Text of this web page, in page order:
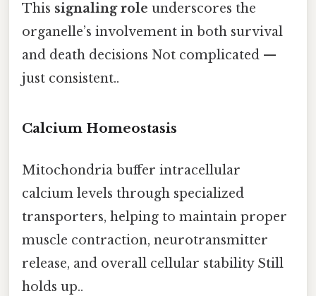
This signaling role underscores the
organelle’s involvement in both survival
and death decisions Not complicated —
just consistent..
Calcium Homeostasis
Mitochondria buffer intracellular
calcium levels through specialized
transporters, helping to maintain proper
muscle contraction, neurotransmitter
release, and overall cellular stability Still
holds up..